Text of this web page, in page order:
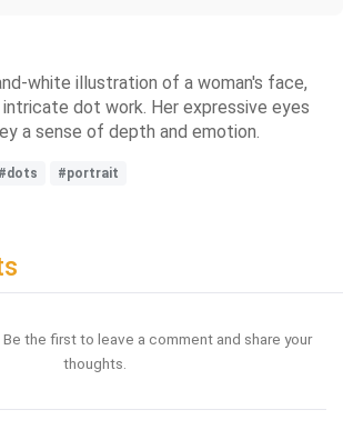
white illustration of a woman's face,
dot work. Her expressive eyes
a sense of depth and emotion.
#dots #portrait
the first to leave a comment and share your
thoughts.